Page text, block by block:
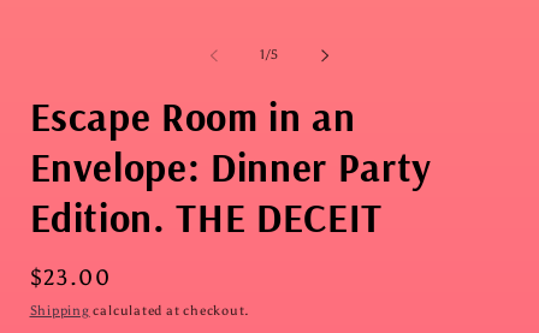
1/of
5
Escape Room in an
Envelope: Dinner Party
Edition. THE DECEIT
Regular
price
$23.00
Shipping calculated at checkout.